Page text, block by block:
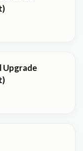
Upgrade